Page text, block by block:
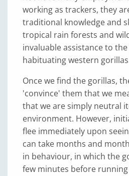
working as trackers, they
traditional knowledge and
tropical rain forests and
invaluable assistance to
habituating western
Once we find the gorillas,
'convince' them that we
that we are simply neutral
environment. However,
flee immediately upon
can take months and
in behaviour, in which the
few minutes before